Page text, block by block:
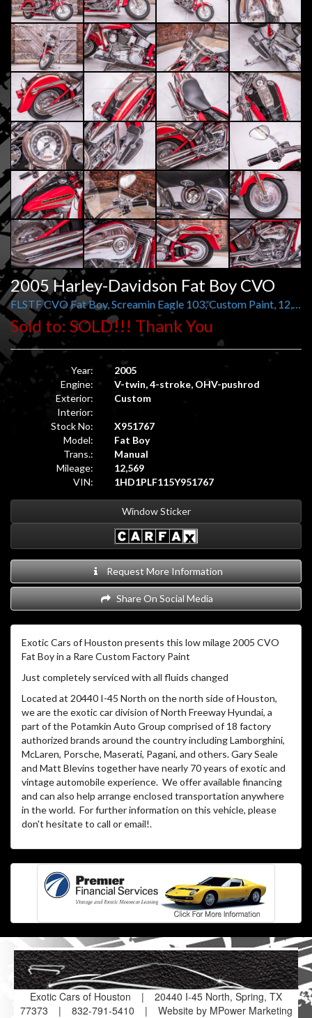
2005 Harley-Davidson Fat Boy CVO
Sold to: SOLD!!! Thank You
Year:
2005
Engine:
V-twin, 4-stroke, OHV-pushrod
Exterior:
Custom
Interior:
Stock No:
X951767
Model:
Fat Boy
Trans.:
Manual
Mileage:
12,569
VIN:
1HD1PLF115Y951767
Window Sticker
Request More Information
Share On Social Media
Exotic Cars of Houston presents this low milage 2005 CVO
Fat Boy in a Rare Custom Factory Paint
Just completely serviced with all fluids changed
Located at 20440 I-45 North on the north side of Houston,
we are the exotic car division of North Freeway Hyundai, a
part of the Potamkin Auto Group comprised of 18 factory
authorized brands around the country including Lamborghini,
McLaren, Porsche, Maserati, Pagani, and others. Gary Seale
and Matt Blevins together have nearly 70 years of exotic and
vintage automobile experience. We offer available financing
and can also help arrange enclosed transportation anywhere
in the world. For further information on this vehicle, please
don't hesitate to call or email!.
Exotic Cars of Houston |
20440 I-45 North, Spring, TX
77373
| 832-791-5410 |
Website by MPower Marketing